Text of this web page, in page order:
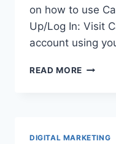
on how to use
Up/Log In: Visit
account using
READ MORE HOW
DIGITAL MARKETING